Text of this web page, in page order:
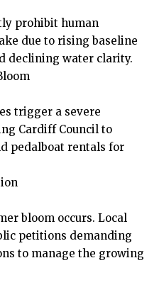
prohibit human
due to rising baseline
declining water clarity.
trigger a severe
Cardiff Council to
pedalboat rentals for
bloom occurs. Local
petitions demanding
to manage the growing